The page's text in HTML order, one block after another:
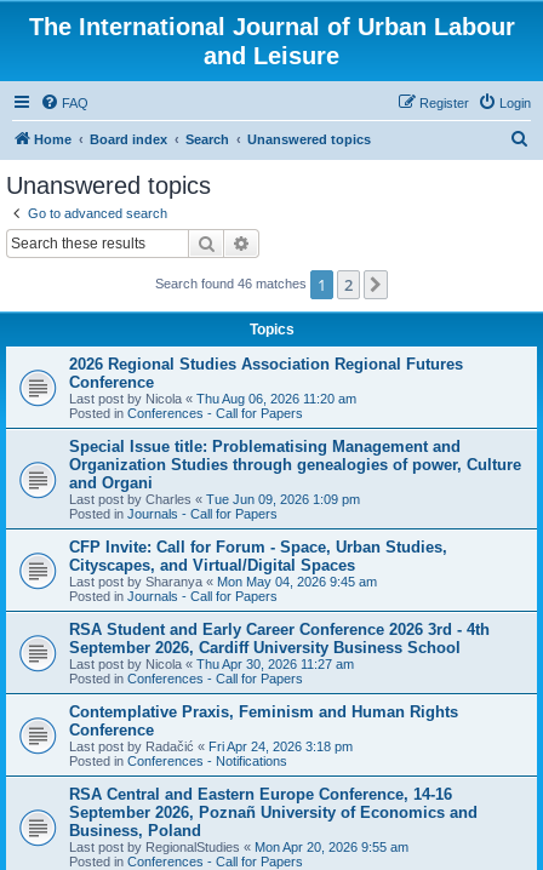
The International Journal of Urban Labour
and Leisure
FAQ Login
Register
Home Board index Search Unanswered topics
Unanswered topics
Go to advanced search
Search
Search found 46 matches 1 2
Topics
2026 Regional Studies Association Regional Futures
Conference
Last post by Nicola « Thu Aug 06, 2026 11:20 am
Posted in Conferences - Call for Papers
Special Issue title: Problematising Management and
Organization Studies through genealogies of power, Culture
and Organi
Last post by Charles « Tue Jun 09, 2026 1:09 pm
Posted in Journals - Call for Papers
CFP Invite: Call for Forum - Space, Urban Studies,
Cityscapes, and Virtual/Digital Spaces
Last post by Sharanya « Mon May 04, 2026 9:45 am
Posted in Journals - Call for Papers
RSA Student and Early Career Conference 2026 3rd - 4th
September 2026, Cardiff University Business School
Last post by Nicola « Thu Apr 30, 2026 11:27 am
Posted in Conferences - Call for Papers
Contemplative Praxis, Feminism and Human Rights
Conference
Last post by Radačić « Fri Apr 24, 2026 3:18 pm
Posted in Conferences - Notifications
RSA Central and Eastern Europe Conference, 14-16
September 2026, Poznañ University of Economics and
Business, Poland
Last post by RegionalStudies « Mon Apr 20, 2026 9:55 am
Posted in Conferences - Call for Papers